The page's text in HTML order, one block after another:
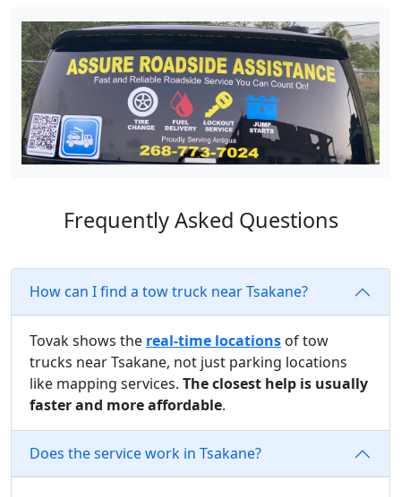
Frequently Asked Questions
How can I find a tow truck near Tsakane?
Tovak shows the real-time locations of tow
trucks near Tsakane, not just parking locations
like mapping services. The closest help is usually
faster and more affordable.
Does the service work in Tsakane?